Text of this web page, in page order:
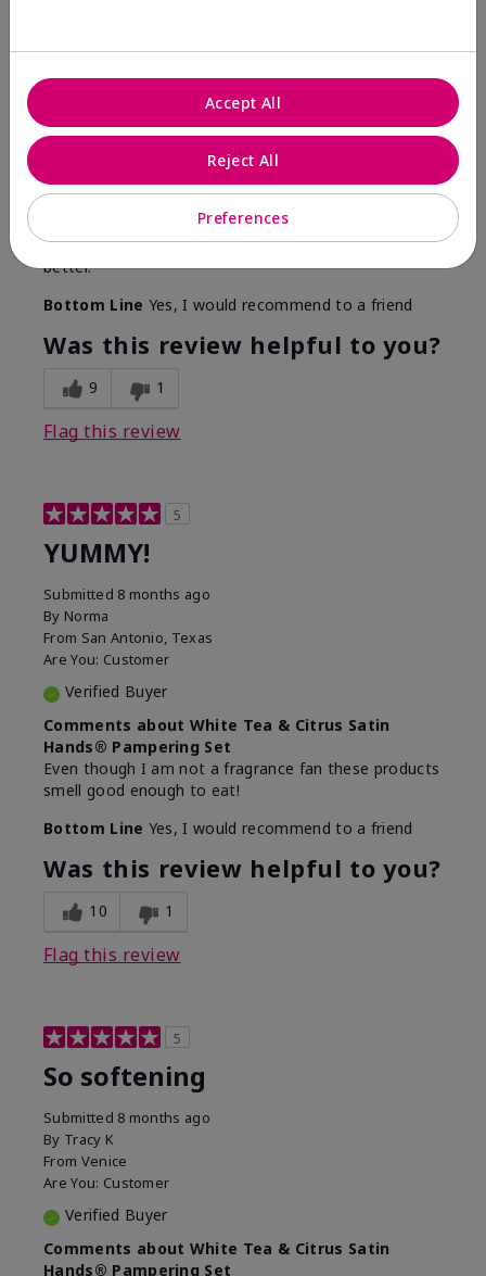
Submitted8 months ago
FromWy
I was given this lotion as a Christmas gift by
someone in my community that wanted to do
something for us. My hands were so dry, I have used
this twice and my hands look and feel so much
better.
Bottom Line Yes, I would recommend to a friend
Was this review helpful to you?
9 1
Flag this review
5
YUMMY!
Submitted 8 months ago
By Norma
From San Antonio, Texas
Are You: Customer
Verified Buyer
Comments about White Tea & Citrus Satin
Hands® Pampering Set
Even though I am not a fragrance fan these products
smell good enough to eat!
Bottom Line Yes, I would recommend to a friend
Was this review helpful to you?
10 1
Flag this review
5
So softening
Submitted 8 months ago
By Tracy K
From Venice
Are You: Customer
Verified Buyer
Comments about White Tea & Citrus Satin
Hands® Pampering Set
Preferences
Reject All
Accept All